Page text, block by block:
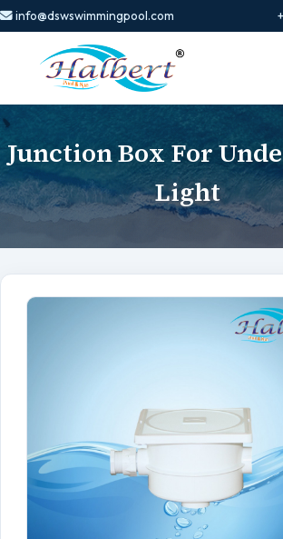
info@dswswimmingpool.com
Junction Box For
Light